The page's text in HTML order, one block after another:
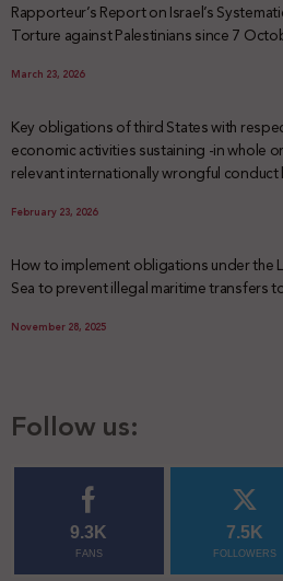
Rapporteur’s Report on Israel’s
Torture against Palestinians since 7
March 23, 2026
Key obligations of third States with
economic activities sustaining -in whole
relevant internationally wrongful conduct
February 23, 2026
How to implement obligations under the
Sea to prevent illegal maritime transfers
November 28, 2025
Follow us:
9.3K
FANS
7.5K
FOLLOWERS